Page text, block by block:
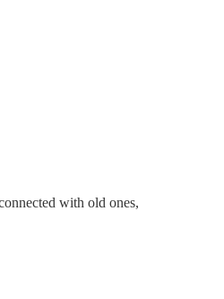
with old ones,